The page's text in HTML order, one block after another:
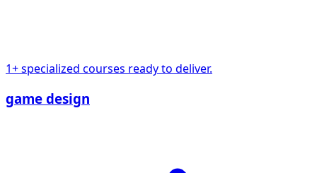
1+ specialized courses ready to deliver.
game design